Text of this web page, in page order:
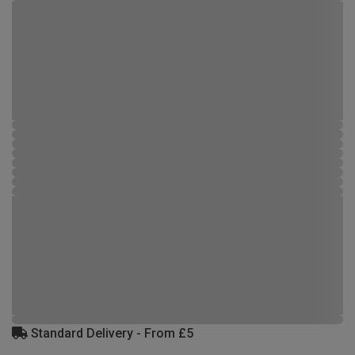
Standard Delivery - From £5